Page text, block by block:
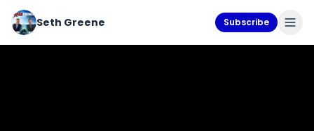
Seth Greene Subscribe